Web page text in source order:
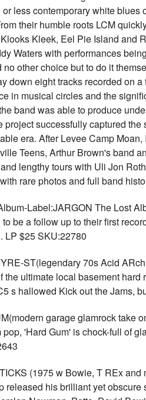
less contemporary white
their humble roots LCM
Kleek, Eel Pie Island and
Waters with performances
other choice but to do it
down eight tracks recorded on
in musical circles and the
band was able to produce
successfully captured
era. After Levee Camp
Teens, Arthur Brown's band
lengthy tours with Uli Jon
rare photos and full band
Label:JARGON The Lost
be a follow up to their first
LP $25 SKU:22780
ST(legendary 70s Acid
the ultimate local basement
s hallowed Kick out the Jams,
garage glamrock take
'Hard Gum' is chock-full of
(1975 w Bowie, T REx
released his brilliant yet